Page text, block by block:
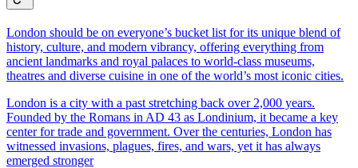
London should be on everyone’s bucket list for its unique blend of
history, culture, and modern vibrancy, offering everything from
ancient landmarks and royal palaces to world-class museums,
theatres and diverse cuisine in one of the world’s most iconic cities.
London is a city with a past stretching back over 2,000 years.
Founded by the Romans in AD 43 as Londinium, it became a key
center for trade and government. Over the centuries, London has
witnessed invasions, plagues, fires, and wars, yet it has always
emerged stronger